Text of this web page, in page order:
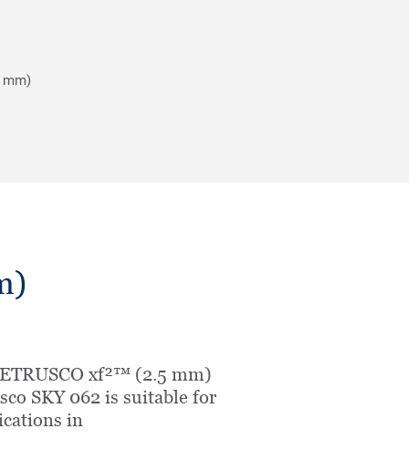
xf²™ (2.5 mm)
SKY 062 is suitable for
in